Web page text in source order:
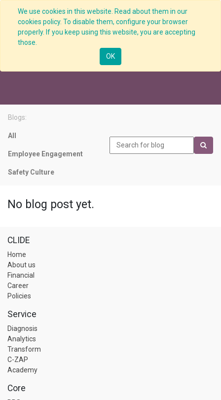
We use cookies in this website. Read about them in our
cookies policy. To disable them, configure your browser
properly. If you keep using this website, you are accepting
those.
OK
Blogs:
All
Employee Engagement
Safety Culture
No blog post yet.
CLIDE
Home
About us
Financial
Career
Policies
Service
Diagnosis
Analytics
Transform
C-ZAP
Academy
Core